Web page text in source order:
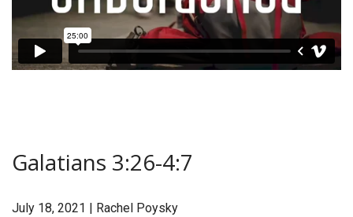
Galatians 3:26-4:7
July 18, 2021 | Rachel Poysky